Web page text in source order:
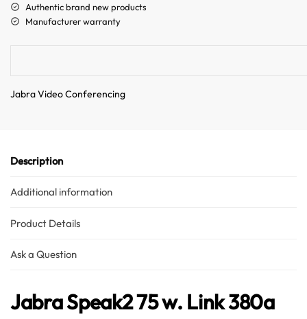
Authentic brand new products
Manufacturer warranty
Jabra Video Conferencing
Description
Additional information
Product Details
Ask a Question
Jabra Speak2 75 w. Link 380a